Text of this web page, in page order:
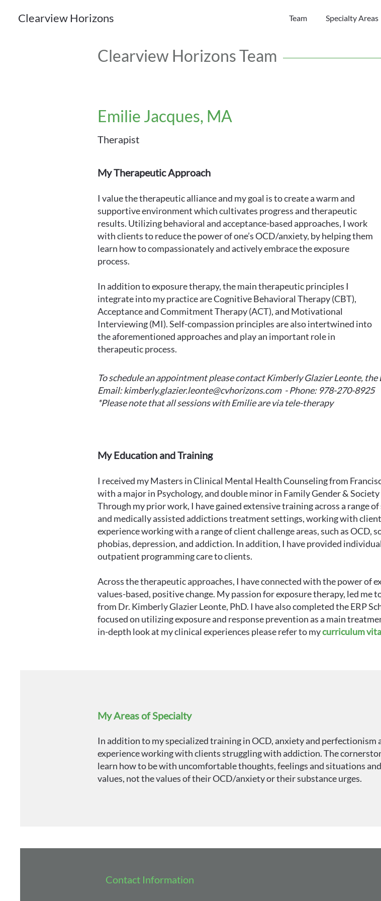
Clearview Horizons Team Specialty Areas
Clearview Horizons Team
Emilie Jacques, MA
Therapist
My Therapeutic Approach
I value the therapeutic alliance and my goal is to create a warm and
supportive environment which cultivates progress and therapeutic
results. Utilizing behavioral and acceptance-based approaches, I work
with clients to reduce the power of one’s OCD/anxiety, by helping them
learn how to compassionately and actively embrace the exposure
process.
In addition to exposure therapy, the main therapeutic principles I
integrate into my practice are Cognitive Behavioral Therapy (CBT),
Acceptance and Commitment Therapy (ACT), and Motivational
Interviewing (MI). Self-compassion principles are also intertwined into
the aforementioned approaches and play an important role in
therapeutic process.
To schedule an appointment please contact Kimberly Glazier Leonte,
Email:kimberly.glazier.leonte@cvhorizons.com- Phone: 978-270-8925
*Please note that all sessions with Emilie are via tele-therapy
My Education and Training
I received my Masters in Clinical Mental Health Counseling from
with a major in Psychology, and double minor in Family Gender &
Through my prior work, I have gained extensive training across a range
and medically assisted addictions treatment settings, working with
experience working with a range of client challenge areas, such as OCD,
phobias, depression, and addiction. In addition, I have provided
outpatient programming care to clients.
Across the therapeutic approaches, I have connected with the power of
values-based, positive change. My passion for exposure therapy, led me
from Dr. Kimberly Glazier Leonte, PhD. I have also completed the ERP
focused on utilizing exposure and response prevention as a main
in-depth look at my clinical experiences please refer to mycurriculum
My Areas of Specialty
In addition to my specialized training in OCD, anxiety and perfectionism
experience working with clients struggling with addiction. The
learn how to be with uncomfortable thoughts, feelings and situations
values, not the values of their OCD/anxiety or their substance urges.
Contact Information